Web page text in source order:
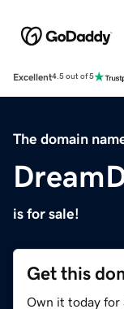
Excellent4.5 out of 5
The domain
is for sale!
Get this
Own it today for